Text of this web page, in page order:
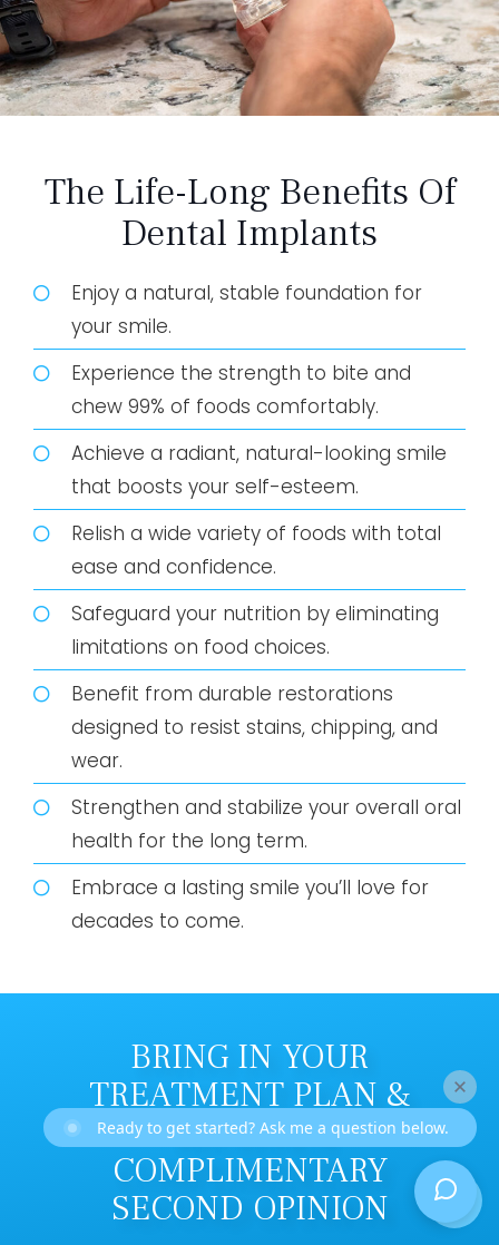
The Life-Long Benefits Of
Dental Implants
Enjoy a natural, stable foundation for
your smile.
Experience the strength to bite and
chew 99% of foods comfortably.
Achieve a radiant, natural-looking smile
that boosts your self-esteem.
Relish a wide variety of foods with total
ease and confidence.
Safeguard your nutrition by eliminating
limitations on food choices.
Benefit from durable restorations
designed to resist stains, chipping, and
wear.
Strengthen and stabilize your overall oral
health for the long term.
Embrace a lasting smile you’ll love for
decades to come.
BRING IN YOUR
TREATMENT PLAN &
RECEIVE A
COMPLIMENTARY
SECOND OPINION
Ready to get started? Ask me a question below.